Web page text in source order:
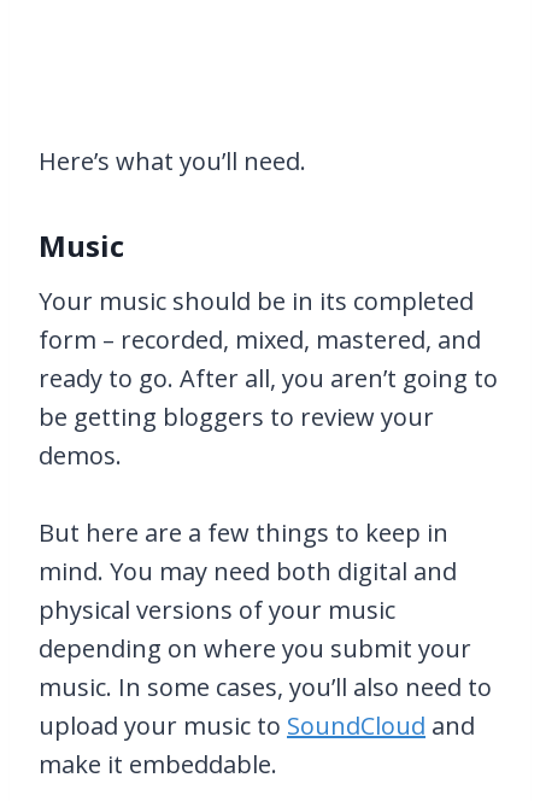
Here’s what you’ll need.
Music
Your music should be in its completed
form – recorded, mixed, mastered, and
ready to go. After all, you aren’t going to
be getting bloggers to review your
demos.
But here are a few things to keep in
mind. You may need both digital and
physical versions of your music
depending on where you submit your
music. In some cases, you’ll also need to
upload your music to SoundCloud and
make it embeddable.